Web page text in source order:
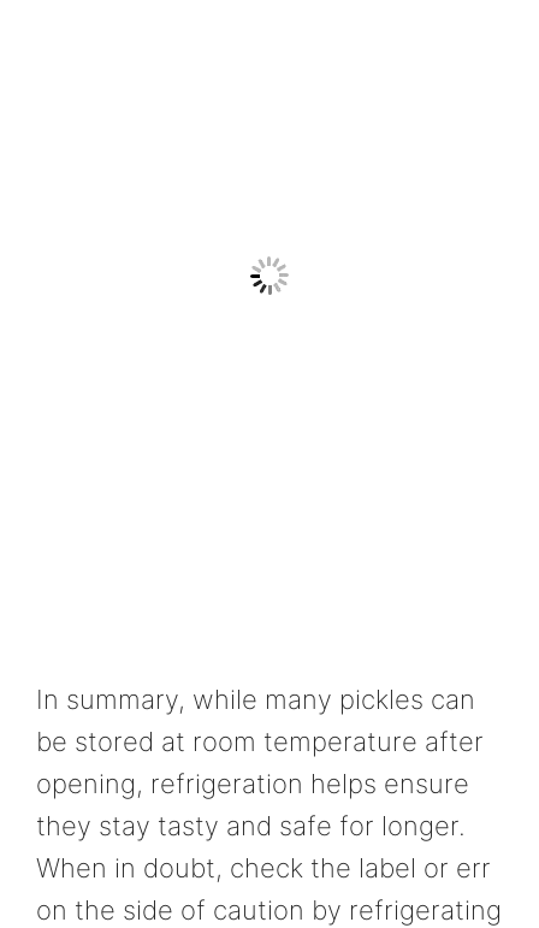
In summary, while many pickles can
be stored at room temperature after
opening, refrigeration helps ensure
they stay tasty and safe for longer.
When in doubt, check the label or err
on the side of caution by refrigerating